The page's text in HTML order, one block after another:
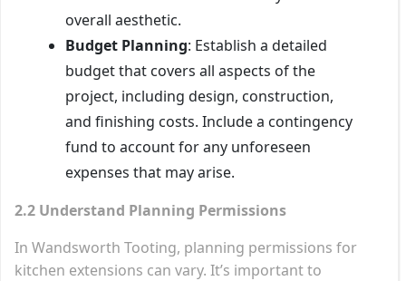
overall aesthetic.
Budget Planning: Establish a detailed
budget that covers all aspects of the
project, including design, construction,
and finishing costs. Include a contingency
fund to account for any unforeseen
expenses that may arise.
2.2 Understand Planning Permissions
In Wandsworth Tooting, planning permissions for
kitchen extensions can vary. It’s important to